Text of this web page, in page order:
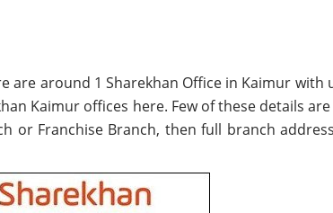
are around 1 Sharekhan Office in Kaimur with
Kaimur offices here. Few of these details
or Franchise Branch, then full branch